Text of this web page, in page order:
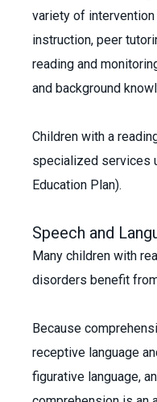
variety of
instruction, peer
reading and
and background
Children with a
specialized services
Education Plan).
Speech and
Many children with
disorders benefit
Because
receptive language
figurative language,